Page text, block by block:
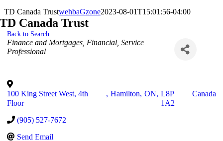
TD Canada TrustwehbaGzone2023-08-01T15:01:56-04:00
TD Canada Trust
Back to Search
Categories
Finance and Mortgages Financial Service
Professional
100 King Street West, 4th
Floor
, Hamilton, ON, L8P
1A2
Canada
(905) 527-7672
Send Email